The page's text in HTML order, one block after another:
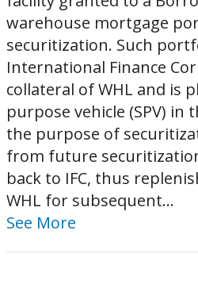
warehouse mortgage
securitization. Such
International Finance
collateral of WHL and is
purpose vehicle (SPV)
the purpose of
from future
back to IFC, thus
WHL for subsequent...
See More